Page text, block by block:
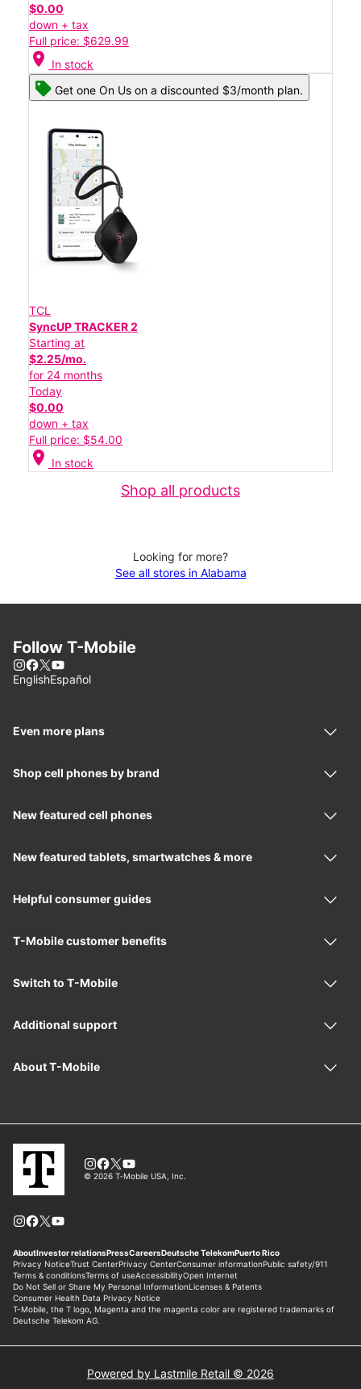
$0.00
down + tax
Full price: $629.99
location_on In stock
Get one On Us on a discounted $3/month plan.
TCL
SyncUP TRACKER 2
Starting at
$2.25/mo.
for 24 months
Today
$0.00
down + tax
Full price: $54.00
location_on In stock
Shop all products
Looking for more?
See all stores in Alabama
Powered by Lastmile Retail © 2026